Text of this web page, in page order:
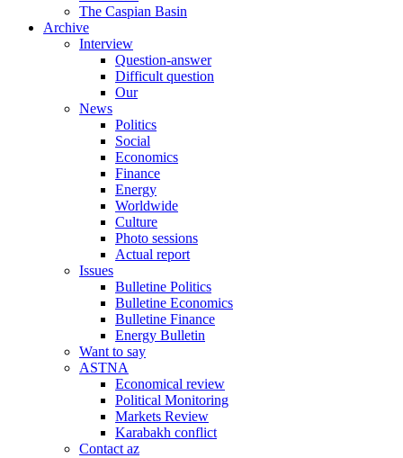
The Caspian Basin
Archive
Interview
Question-answer
Difficult question
Our
News
Politics
Social
Economics
Finance
Energy
Worldwide
Culture
Photo sessions
Actual report
Issues
Bulletine Politics
Bulletine Economics
Bulletine Finance
Energy Bulletin
Want to say
ASTNA
Economical review
Political Monitoring
Markets Review
Karabakh conflict
Contact az